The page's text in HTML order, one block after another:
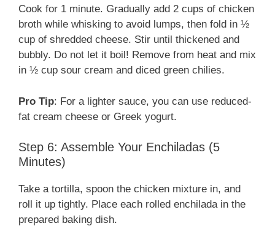
Cook for 1 minute. Gradually add 2 cups of chicken
broth while whisking to avoid lumps, then fold in ½
cup of shredded cheese. Stir until thickened and
bubbly. Do not let it boil! Remove from heat and mix
in ½ cup sour cream and diced green chilies.
Pro Tip: For a lighter sauce, you can use reduced-
fat cream cheese or Greek yogurt.
Step 6: Assemble Your Enchiladas (5
Minutes)
Take a tortilla, spoon the chicken mixture in, and
roll it up tightly. Place each rolled enchilada in the
prepared baking dish.